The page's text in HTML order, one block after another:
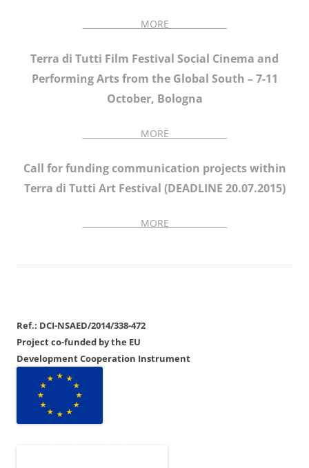
______________MORE______________
Terra di Tutti Film Festival Social Cinema and
Performing Arts from the Global South – 7-11
October, Bologna
______________MORE______________
Call for funding communication projects within
Terra di Tutti Art Festival (DEADLINE 20.07.2015)
______________MORE______________
Ref.: DCI-NSAED/2014/338-472
Project co-funded by the EU
Development Cooperation Instrument